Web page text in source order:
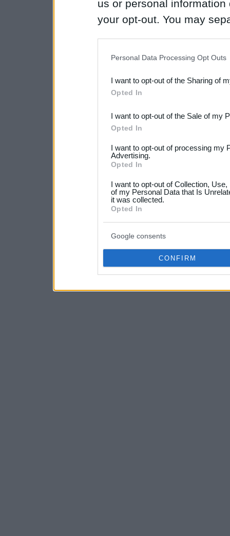
us or personal
your opt-out. You may
Downstream Participants
third parties.
Please note that this
not limited to your visit or
your data for below
consent section.
Personal Data Processing Opt Outs
I want to opt-out of the Sharing of
Opted In
I want to opt-out of the Sale of my
Opted In
I want to opt-out of processing my
Advertising.
Opted In
I want to opt-out of Collection,
of my Personal Data that Is
it was collected.
Opted In
Google consents
CONFIRM